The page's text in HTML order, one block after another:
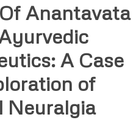
Anantavata
A Case
of
Neuralgia